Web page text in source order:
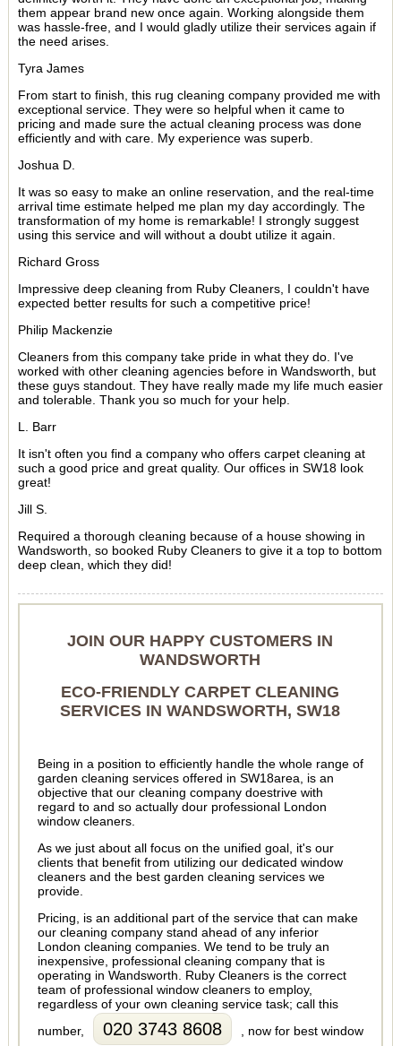
them appear brand new once again. Working alongside them
was hassle-free, and I would gladly utilize their services again if
the need arises.
Tyra James
From start to finish, this rug cleaning company provided me with
exceptional service. They were so helpful when it came to
pricing and made sure the actual cleaning process was done
efficiently and with care. My experience was superb.
Joshua D.
It was so easy to make an online reservation, and the real-time
arrival time estimate helped me plan my day accordingly. The
transformation of my home is remarkable! I strongly suggest
using this service and will without a doubt utilize it again.
Richard Gross
Impressive deep cleaning from Ruby Cleaners, I couldn't have
expected better results for such a competitive price!
Philip Mackenzie
Cleaners from this company take pride in what they do. I've
worked with other cleaning agencies before in Wandsworth, but
these guys standout. They have really made my life much easier
and tolerable. Thank you so much for your help.
L. Barr
It isn't often you find a company who offers carpet cleaning at
such a good price and great quality. Our offices in SW18 look
great!
Jill S.
Required a thorough cleaning because of a house showing in
Wandsworth, so booked Ruby Cleaners to give it a top to bottom
deep clean, which they did!
JOIN OUR HAPPY CUSTOMERS IN
WANDSWORTH
ECO-FRIENDLY CARPET CLEANING
SERVICES IN WANDSWORTH, SW18
Being in a position to efficiently handle the whole range of
garden cleaning services offered in SW18area, is an
objective that our cleaning company doestrive with
regard to and so actually dour professional London
window cleaners.
As we just about all focus on the unified goal, it's our
clients that benefit from utilizing our dedicated window
cleaners and the best garden cleaning services we
provide.
Pricing, is an additional part of the service that can make
our cleaning company stand ahead of any inferior
London cleaning companies. We tend to be truly an
inexpensive, professional cleaning company that is
operating in Wandsworth. Ruby Cleaners is the correct
team of professional window cleaners to employ,
regardless of your own cleaning service task; call this
number,
020 3743 8608
, now for best window